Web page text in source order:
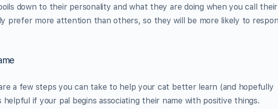
down to their personality and what they are doing when you call their
prefer more attention than others, so they will be more likely to
a few steps you can take to help your cat better learn (and hopefully
helpful if your pal begins associating their name with positive things.